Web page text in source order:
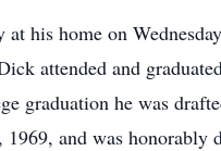
his home on
attended and
graduation he was
and was honorably